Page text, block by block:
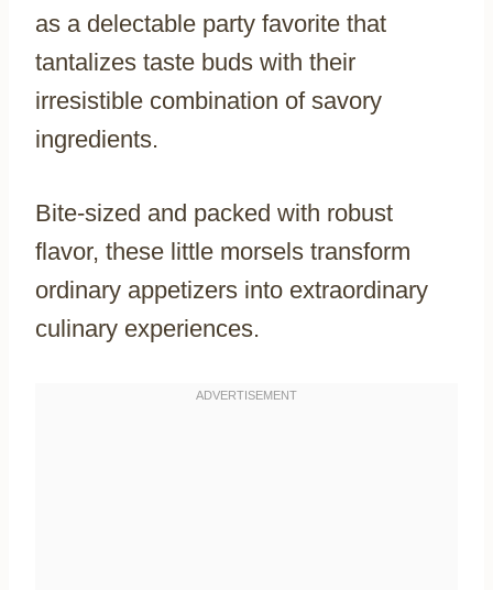
as a delectable party favorite that
tantalizes taste buds with their
irresistible combination of savory
ingredients.
Bite-sized and packed with robust
flavor, these little morsels transform
ordinary appetizers into extraordinary
culinary experiences.